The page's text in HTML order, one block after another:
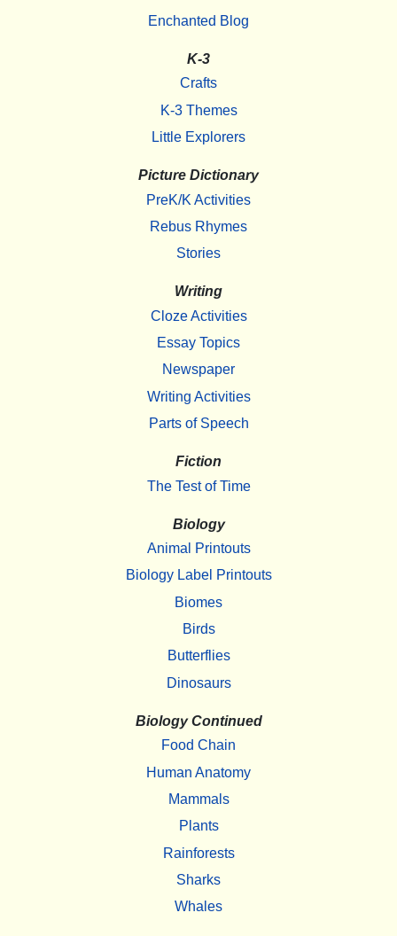
Enchanted Blog
K-3
Crafts
K-3 Themes
Little Explorers
Picture Dictionary
PreK/K Activities
Rebus Rhymes
Stories
Writing
Cloze Activities
Essay Topics
Newspaper
Writing Activities
Parts of Speech
Fiction
The Test of Time
Biology
Animal Printouts
Biology Label Printouts
Biomes
Birds
Butterflies
Dinosaurs
Biology Continued
Food Chain
Human Anatomy
Mammals
Plants
Rainforests
Sharks
Whales